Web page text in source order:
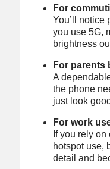
For
You’ll notice
you use 5G,
brightness
For parents
A
the phone
just look
For work
If you rely
hotspot use,
detail and